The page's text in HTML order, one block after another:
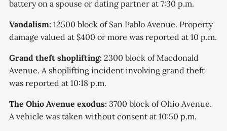
battery on a spouse or dating partner at 7:30 p.m.
Vandalism: 12500 block of San Pablo Avenue. Property
damage valued at $400 or more was reported at 10 p.m.
Grand theft shoplifting: 2300 block of Macdonald
Avenue. A shoplifting incident involving grand theft
was reported at 10:18 p.m.
The Ohio Avenue exodus: 3700 block of Ohio Avenue.
A vehicle was taken without consent at 10:50 p.m.